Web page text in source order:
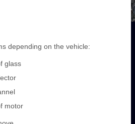
depending on the vehicle:
glass
motor